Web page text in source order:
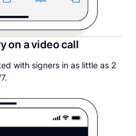
on a video call
with signers in as little as 2